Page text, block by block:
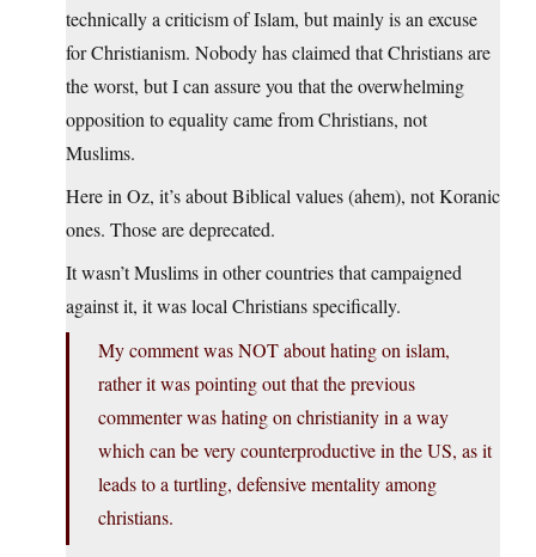
technically a criticism of Islam, but mainly is an excuse
for Christianism. Nobody has claimed that Christians are
the worst, but I can assure you that the overwhelming
opposition to equality came from Christians, not
Muslims.
Here in Oz, it’s about Biblical values (ahem), not Koranic
ones. Those are deprecated.
It wasn’t Muslims in other countries that campaigned
against it, it was local Christians specifically.
My comment was NOT about hating on islam,
rather it was pointing out that the previous
commenter was hating on christianity in a way
which can be very counterproductive in the US, as it
leads to a turtling, defensive mentality among
christians.